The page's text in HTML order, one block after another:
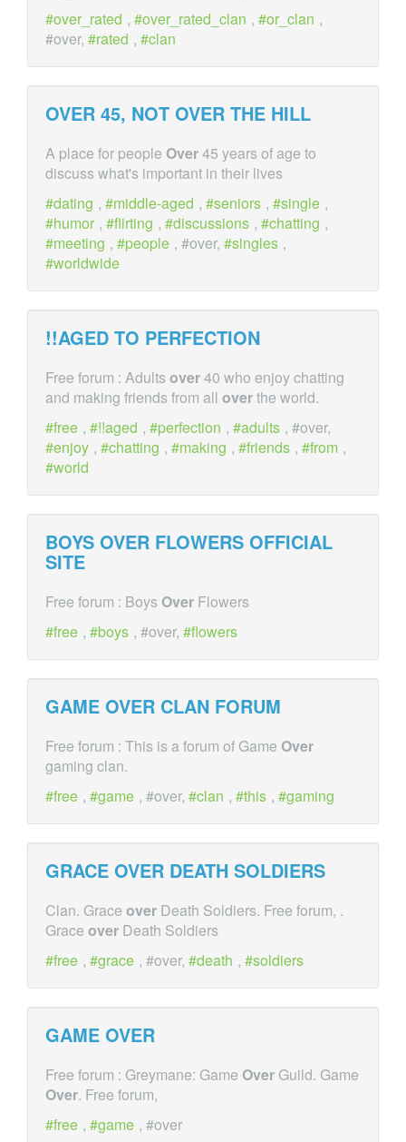
over_rated , over_rated_clan , or_clan ,
#over,
rated , clan
OVER 45, NOT OVER THE HILL
A place for people Over45 years of age to
discuss what's important in their lives
dating , middle-aged , seniors , single ,
humor , flirting , discussions , chatting ,
meeting , people , #over, singles ,
worldwide
!!AGED TO PERFECTION
Free forum : Adultsover40 who enjoy chatting
and making friends from all overthe world.
free , !!aged , perfection , adults , #over,
enjoy , chatting , making , friends , from ,
world
BOYS OVER FLOWERS OFFICIAL
SITE
Free forum : BoysOver Flowers
free , boys , #over, flowers
GAME OVER CLAN FORUM
Free forum : This is a forum of Game Over
gaming clan.
free , game , #over, clan , this , gaming
GRACE OVER DEATH SOLDIERS
Clan. Grace over Death Soldiers. Free forum, .
Grace over Death Soldiers
free , grace , #over, death , soldiers
GAME OVER
Free forum : Greymane: Game Over Guild. Game
Over. Free forum,
free , game , #over